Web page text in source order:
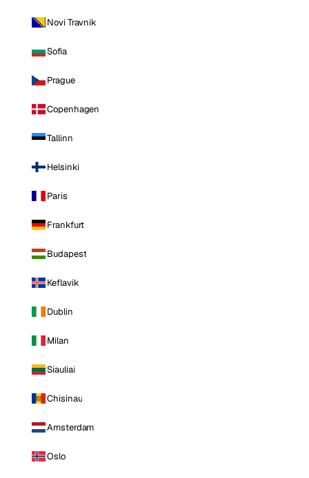
Novi Travnik
Sofia
Prague
Copenhagen
Tallinn
Helsinki
Paris
Frankfurt
Budapest
Keflavik
Dublin
Milan
Siauliai
Chisinau
Amsterdam
Oslo